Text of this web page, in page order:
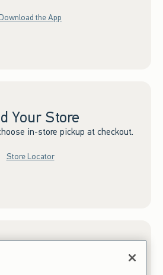
the App
Your Store
in-store pickup at checkout.
Store Locator